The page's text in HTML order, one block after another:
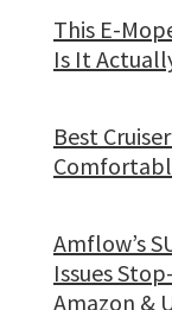
This E-
Is It
Best
Amflow’s
Issues
Amazon &